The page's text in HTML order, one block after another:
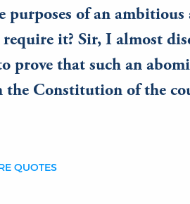
purposes of an ambitious
it? Sir, I almost
prove that such an
Constitution of the
QUOTES